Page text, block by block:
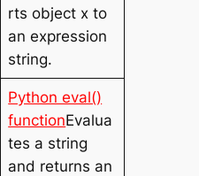
rts object x to
an expression
string.
Python eval()
functionEvalua
tes a string
and returns an